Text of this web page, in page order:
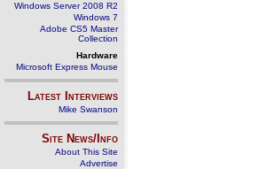
Windows Server 2008 R2
Windows 7
Adobe CS5 Master
Collection
Hardware
Microsoft Express Mouse
Latest Interviews
Mike Swanson
Site News/Info
About This Site
Advertise